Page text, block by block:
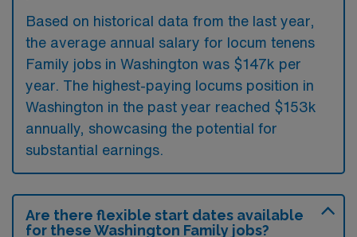
Based on historical data from the last year,
the average annual salary for locum tenens
Family jobs in Washington was $147k per
year. The highest-paying locums position in
Washington in the past year reached $153k
annually, showcasing the potential for
substantial earnings.
Are there flexible start dates available
for these Washington Family jobs?